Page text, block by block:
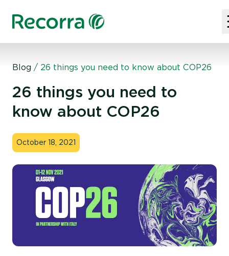
Blog / 26 things you need to know about COP26
26 things you need to
know about COP26
October 18, 2021